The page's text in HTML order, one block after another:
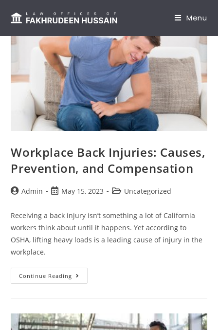
Menu
Workplace Back Injuries: Causes,
Prevention, and Compensation
Admin May 15, 2023 Uncategorized
Receiving a back injury isn’t something a lot of California
workers think about until it happens. Yet according to
OSHA, lifting heavy loads is a leading cause of injury in the
workplace.
Continue Reading